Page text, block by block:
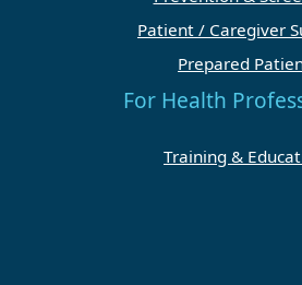
Patient / Caregiver
Prepared
For Health
Training &